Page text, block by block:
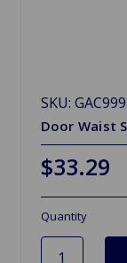
SKU:
Door Waist
$33.29
Quantity